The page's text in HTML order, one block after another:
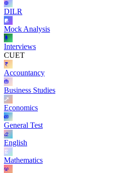
DILR
Mock Analysis
Interviews
CUET
Accountancy
Business Studies
Economics
General Test
English
Mathematics